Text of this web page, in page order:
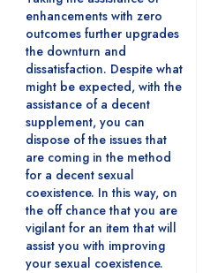
enhancements with zero
outcomes further upgrades
the downturn and
dissatisfaction. Despite what
might be expected, with the
assistance of a decent
supplement, you can
dispose of the issues that
are coming in the method
for a decent sexual
coexistence. In this way, on
the off chance that you are
vigilant for an item that will
assist you with improving
your sexual coexistence.